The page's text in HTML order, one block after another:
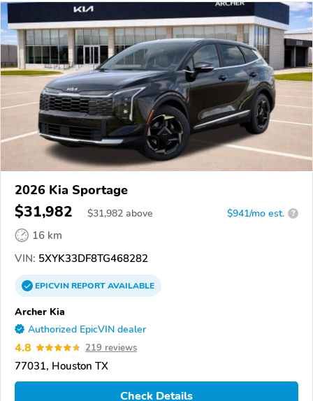
2026 Kia Sportage
$31,982 $31,982 above $941/mo est. ?
16 km
VIN: 5XYK33DF8TG468282
EPICVINREPORTAVAILABLE
Archer Kia
Authorized EpicVIN dealer
4.8 219 reviews
77031, Houston TX
Check Details